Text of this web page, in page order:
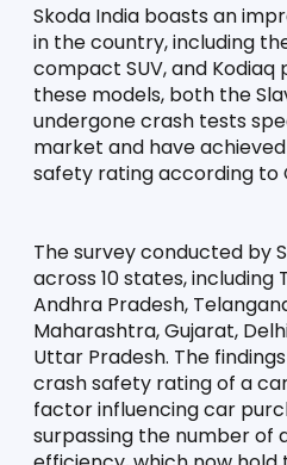
Skoda India boasts an
in the country, including
compact SUV, and Kodiaq
these models, both the
undergone crash tests
market and have
safety rating according to
The survey conducted by
across 10 states, including
Andhra Pradesh,
Maharashtra, Gujarat,
Uttar Pradesh. The
crash safety rating of a
factor influencing car
surpassing the number of